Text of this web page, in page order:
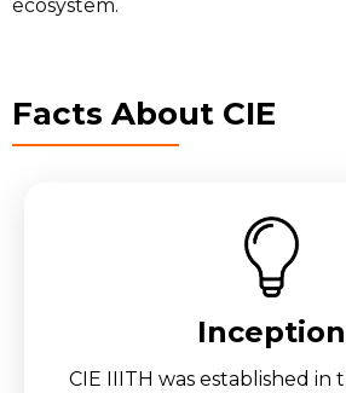
ecosystem.
Facts About CIE
Inception
CIE IIITH was established in